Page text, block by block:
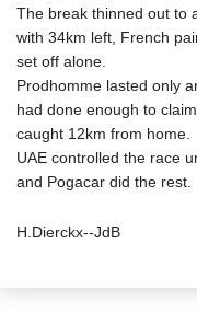
The break thinned out to
with 34km left, French
set off alone.
Prodhomme lasted only
had done enough to
caught 12km from home.
UAE controlled the race
and Pogacar did the rest.
H.Dierckx--JdB